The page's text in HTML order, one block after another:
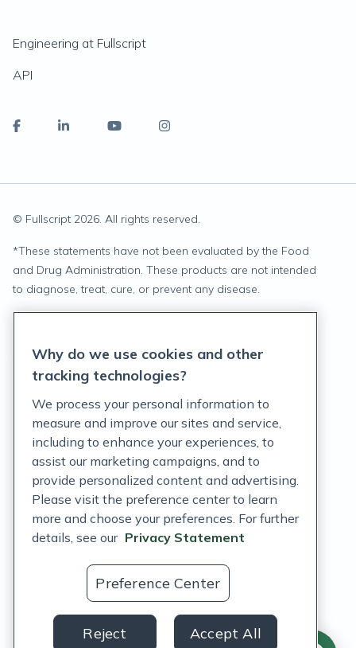
Engineering at Fullscript
API
© Fullscript 2026. All rights reserved.
*These statements have not been evaluated by the Food
and Drug Administration. These products are not intended
to diagnose, treat, cure, or prevent any disease.
Terms of Service
Customer Support Policy
Acceptable Use Policy
Privacy Rights Notice
Auto Refill Terms and Conditions
Consumer Health Data Privacy Notice
US
Why do we use cookies and other
tracking technologies?
We process your personal information to
measure and improve our sites and service,
including to enhance your experiences, to
assist our marketing campaigns, and to
provide personalized content and advertising.
Please visit the preference center to learn
more and choose your preferences. For further
details, see our Privacy Statement
Preference Center
Reject Accept All